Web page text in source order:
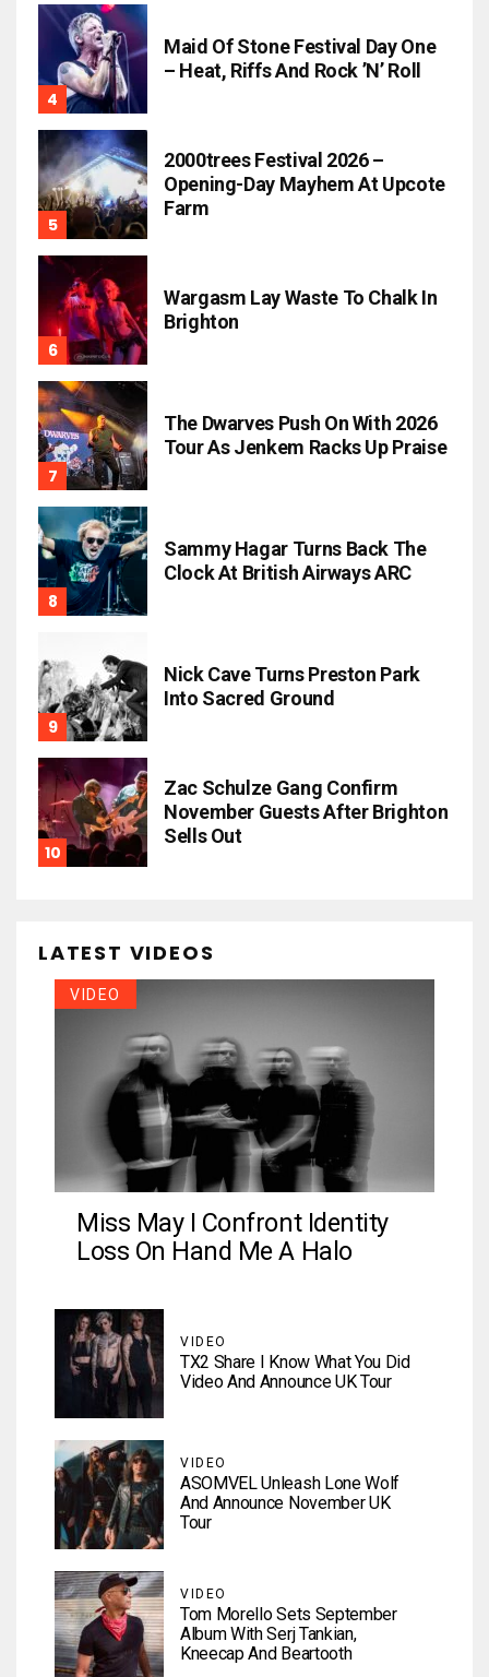
Maid Of Stone Festival Day One
– Heat, Riffs And Rock ’n’ Roll
2000trees Festival 2026 –
Opening-Day Mayhem At Upcote
Farm
Wargasm Lay Waste To Chalk In
Brighton
The Dwarves Push On With 2026
Tour As Jenkem Racks Up Praise
Sammy Hagar Turns Back The
Clock At British Airways ARC
Nick Cave Turns Preston Park
Into Sacred Ground
Zac Schulze Gang Confirm
November Guests After Brighton
Sells Out
LATEST VIDEOS
VIDEO
Miss May I Confront Identity
Loss On Hand Me A Halo
VIDEO
TX2 Share I Know What You Did
Video And Announce UK Tour
VIDEO
ASOMVEL Unleash Lone Wolf
And Announce November UK
Tour
VIDEO
Tom Morello Sets September
Album With Serj Tankian,
Kneecap And Beartooth